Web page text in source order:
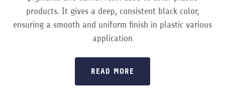
products. It gives a deep, consistent black color,
ensuring a smooth and uniform finish in plastic various
application
READ MORE